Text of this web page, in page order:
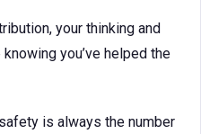
your thinking and
you’ve helped the
is always the number